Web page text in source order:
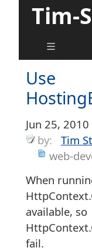
Tim-
Use
Jun 25, 2010
by: Tim
web-
When
available, so
fail.